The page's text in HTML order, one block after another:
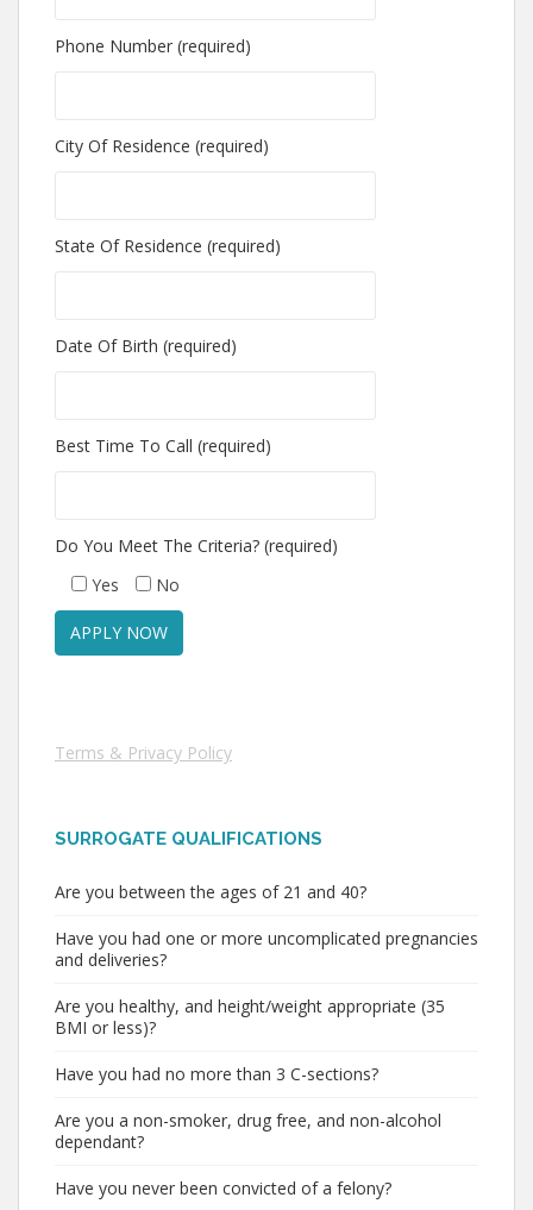
Phone Number (required)
City Of Residence (required)
State Of Residence (required)
Date Of Birth (required)
Best Time To Call (required)
Do You Meet The Criteria? (required)
Yes
No
Terms & Privacy Policy
SURROGATE QUALIFICATIONS
Are you between the ages of 21 and 40?
Have you had one or more uncomplicated pregnancies
and deliveries?
Are you healthy, and height/weight appropriate (35
BMI or less)?
Have you had no more than 3 C-sections?
Are you a non-smoker, drug free, and non-alcohol
dependant?
Have you never been convicted of a felony?